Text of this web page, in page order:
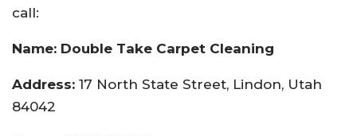
call:
Name: Double Take Carpet Cleaning
Address: 17 North State Street, Lindon, Utah
84042